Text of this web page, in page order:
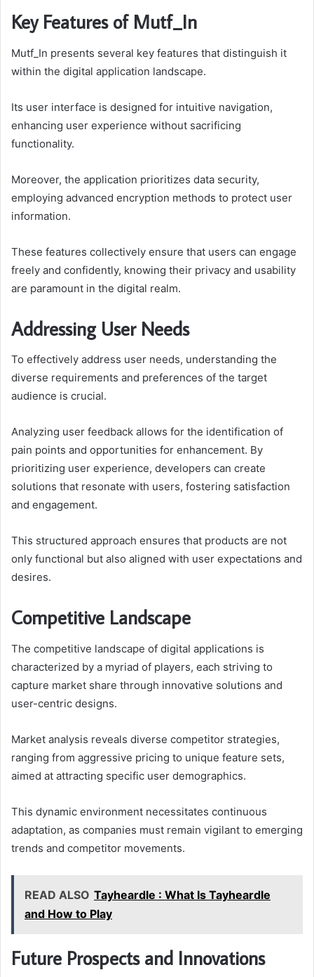
Key Features of Mutf_In
Mutf_In presents several key features that distinguish it
within the digital application landscape.
Its user interface is designed for intuitive navigation,
enhancing user experience without sacrificing
functionality.
Moreover, the application prioritizes data security,
employing advanced encryption methods to protect user
information.
These features collectively ensure that users can engage
freely and confidently, knowing their privacy and usability
are paramount in the digital realm.
Addressing User Needs
To effectively address user needs, understanding the
diverse requirements and preferences of the target
audience is crucial.
Analyzing user feedback allows for the identification of
pain points and opportunities for enhancement. By
prioritizing user experience, developers can create
solutions that resonate with users, fostering satisfaction
and engagement.
This structured approach ensures that products are not
only functional but also aligned with user expectations and
desires.
Competitive Landscape
The competitive landscape of digital applications is
characterized by a myriad of players, each striving to
capture market share through innovative solutions and
user-centric designs.
Market analysis reveals diverse competitor strategies,
ranging from aggressive pricing to unique feature sets,
aimed at attracting specific user demographics.
This dynamic environment necessitates continuous
adaptation, as companies must remain vigilant to emerging
trends and competitor movements.
READ ALSO Tayheardle : What Is Tayheardle
and How to Play
Future Prospects and Innovations